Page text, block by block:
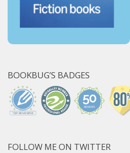
BOOKBUG’S BADGES
FOLLOW ME ON TWITTER